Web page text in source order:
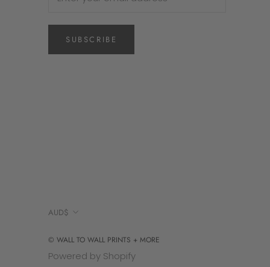
SUBSCRIBE
Currency
AUD$
© WALL TO WALL PRINTS + MORE
Powered by Shopify